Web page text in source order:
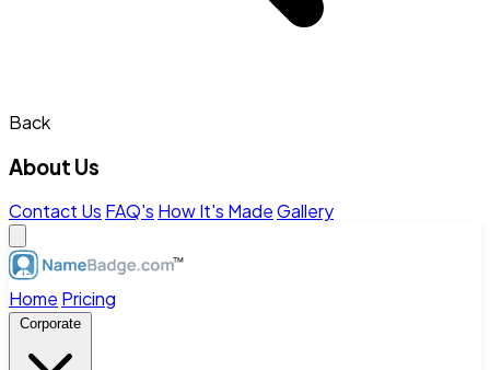
Back
About Us
Contact Us FAQ's How It's MadeGallery
Home Pricing
Corporate